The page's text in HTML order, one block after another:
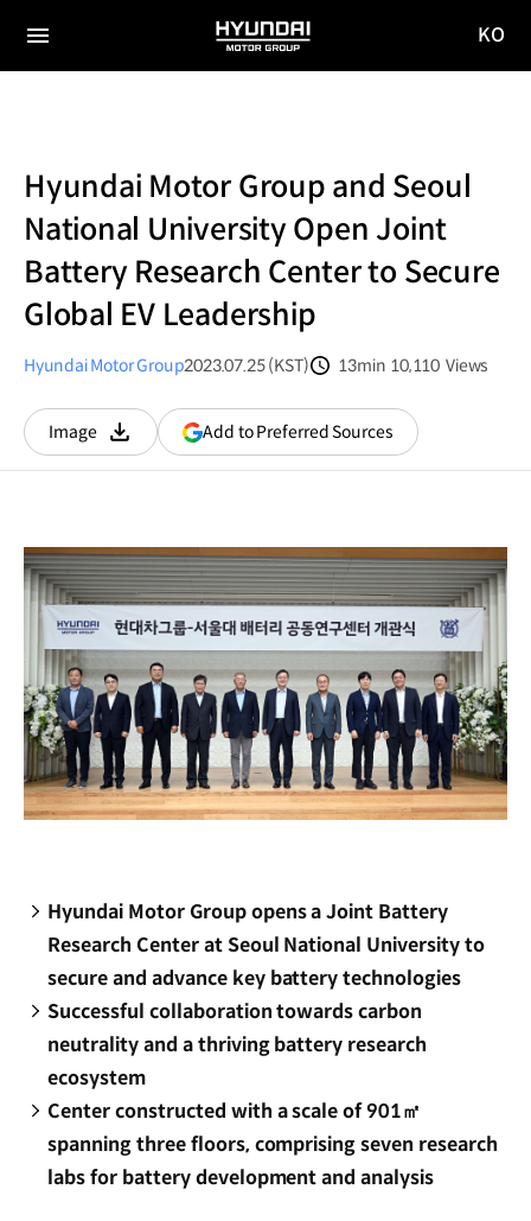
전체
HYUNDAI
MOTOR
KO
Hyundai Motor Group and Seoul
National University Open Joint
Battery Research Center to Secure
Global EV Leadership
Hyundai Motor Group2023.07.25 (KST)
13min 10,110 Views
Image
다운로드
Add to Preferred Sources(opens
in
Hyundai Motor Group opens a Joint Battery
Research Center at Seoul National University to
secure and advance key battery technologies
Successful collaboration towards carbon
neutrality and a thriving battery research
ecosystem
Center constructed with a scale of 901㎡
spanning three floors, comprising seven research
labs for battery development and analysis